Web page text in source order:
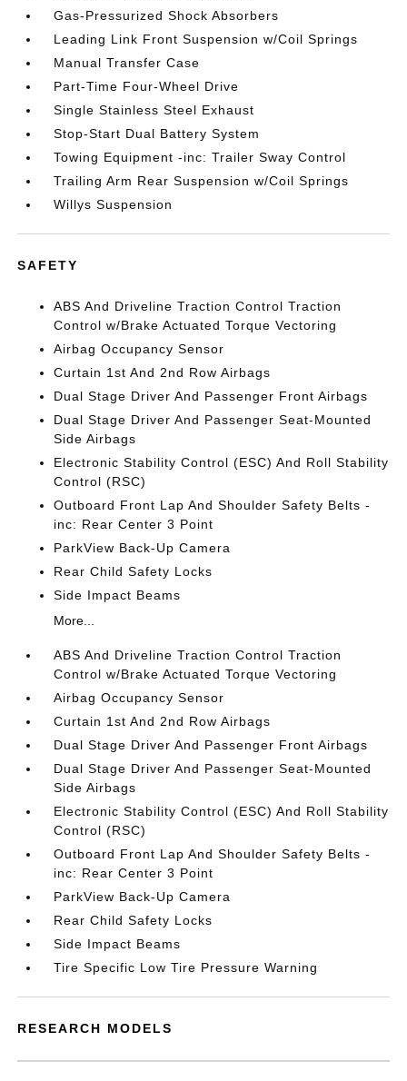
Gas-Pressurized Shock Absorbers
Leading Link Front Suspension w/Coil Springs
Manual Transfer Case
Part-Time Four-Wheel Drive
Single Stainless Steel Exhaust
Stop-Start Dual Battery System
Towing Equipment -inc: Trailer Sway Control
Trailing Arm Rear Suspension w/Coil Springs
Willys Suspension
SAFETY
ABS And Driveline Traction Control Traction
Control w/Brake Actuated Torque Vectoring
Airbag Occupancy Sensor
Curtain 1st And 2nd Row Airbags
Dual Stage Driver And Passenger Front Airbags
Dual Stage Driver And Passenger Seat-Mounted
Side Airbags
Electronic Stability Control (ESC) And Roll Stability
Control (RSC)
Outboard Front Lap And Shoulder Safety Belts -
inc: Rear Center 3 Point
ParkView Back-Up Camera
Rear Child Safety Locks
Side Impact Beams
More...
ABS And Driveline Traction Control Traction
Control w/Brake Actuated Torque Vectoring
Airbag Occupancy Sensor
Curtain 1st And 2nd Row Airbags
Dual Stage Driver And Passenger Front Airbags
Dual Stage Driver And Passenger Seat-Mounted
Side Airbags
Electronic Stability Control (ESC) And Roll Stability
Control (RSC)
Outboard Front Lap And Shoulder Safety Belts -
inc: Rear Center 3 Point
ParkView Back-Up Camera
Rear Child Safety Locks
Side Impact Beams
Tire Specific Low Tire Pressure Warning
RESEARCH MODELS